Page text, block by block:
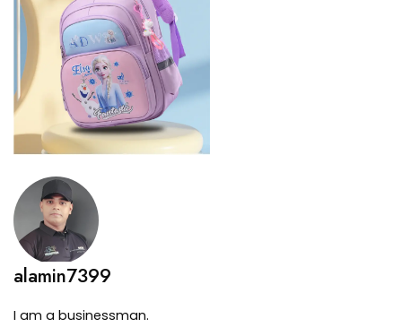
alamin7399
I am a businessman.